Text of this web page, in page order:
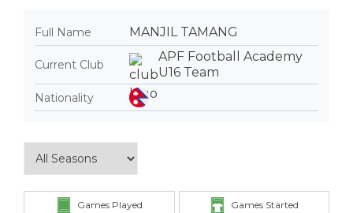
Full Name MANJIL TAMANG
Current Club
APF Football Academy
U16 Team
Nationality
Games Played Games Started